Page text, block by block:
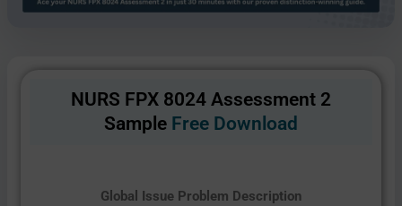
NURS FPX 8024 Assessment 2
Sample Free Download
Global Issue Problem Description